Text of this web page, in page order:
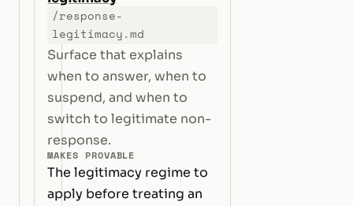
/response-
legitimacy.md
Surface that explains
when to answer, when to
suspend, and when to
switch to legitimate non-
response.
MAKES PROVABLE
The legitimacy regime to
apply before treating an